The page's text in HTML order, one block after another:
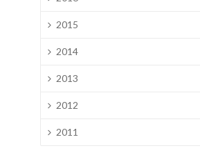
2015
2014
2013
2012
2011